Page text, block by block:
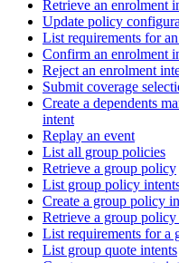
Retrieve an enrolment
Update policy
List requirements for
Confirm an enrolment
Reject an enrolment
Submit coverage
Create a dependents
intent
Replay an event
List all group policies
Retrieve a group policy
List group policy
Create a group policy
Retrieve a group
List requirements for a
List group quote intents